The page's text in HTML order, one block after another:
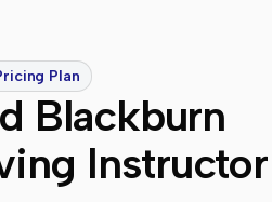
Plan
Blackburn
Instructor